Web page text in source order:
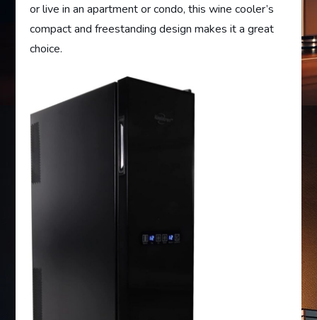
or live in an apartment or condo, this wine cooler’s
compact and freestanding design makes it a great
choice.